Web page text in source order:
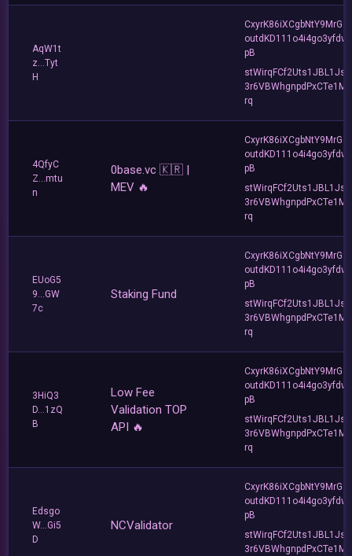
AqW1t
z...Tyt
H
pB
stWirqFCf2Uts1JBL1Jsd
rq
4QfyC
Z...mtu
n
0base.vc 🇰🇷 |
MEV 🔥
pB
stWirqFCf2Uts1JBL1Jsd
rq
EUoG5
9...GW
7c
Staking Fund
pB
stWirqFCf2Uts1JBL1Jsd
rq
3HiQ3
D...1zQ
B
Low Fee
Validation TOP
API 🔥
pB
stWirqFCf2Uts1JBL1Jsd
rq
Edsgo
W...Gi5
D
NCValidator
pB
stWirqFCf2Uts1JBL1Jsd